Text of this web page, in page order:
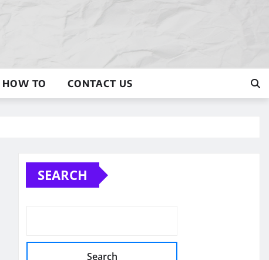
HOW TO CONTACT US
SEARCH
Search